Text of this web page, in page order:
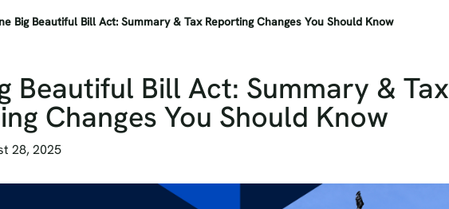
Big Beautiful Bill Act: Summary & Tax Reporting Changes You Should Know
Beautiful Bill Act: Summary & Tax
Changes You Should Know
28, 2025